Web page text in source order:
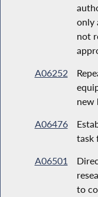
only
not
A06252
new
A06476
task
A06501
to